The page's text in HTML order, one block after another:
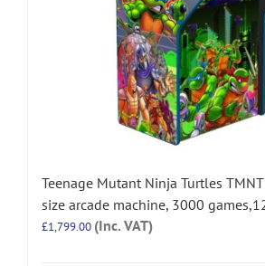
Teenage Mutant Ninja Turtles
size arcade machine, 3000
£1,799.00 (Inc. VAT)